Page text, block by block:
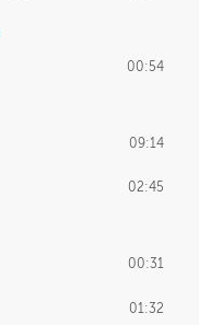
02:03
00:54
09:14
02:45
00:31
01:32